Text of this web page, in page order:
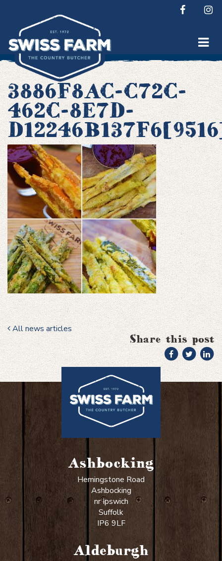
content
3886F8AC-C72C-
462C-8E7D-
All news articles
Share this post
Ashbocking
Hemingstone Road
Ashbocking
nr Ipswich
Suffolk
IP6 9LF
Aldeburgh